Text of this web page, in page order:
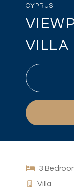
CYPRUS
VILLA
3
Villa